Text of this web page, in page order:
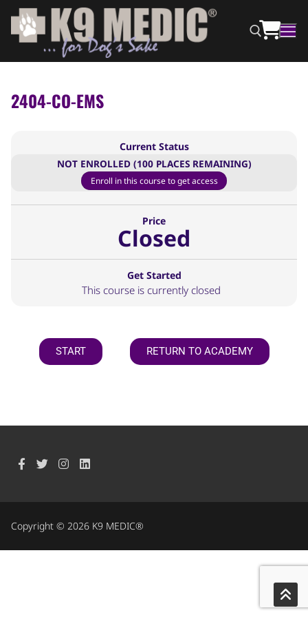
2404-CO-EMS
Current Status
NOT ENROLLED (100 PLACES REMAINING)
Enroll in this course to get access
Price
Closed
Get Started
This course is currently closed
START RETURN TO ACADEMY
Copyright © 2026 K9 MEDIC®